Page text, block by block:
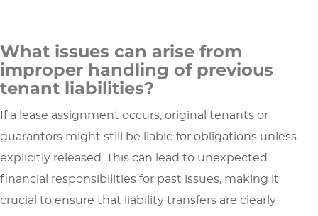
What issues can arise from
improper handling of previous
tenant liabilities?
If a lease assignment occurs, original tenants or
guarantors might still be liable for obligations unless
explicitly released. This can lead to unexpected
financial responsibilities for past issues, making it
crucial to ensure that liability transfers are clearly